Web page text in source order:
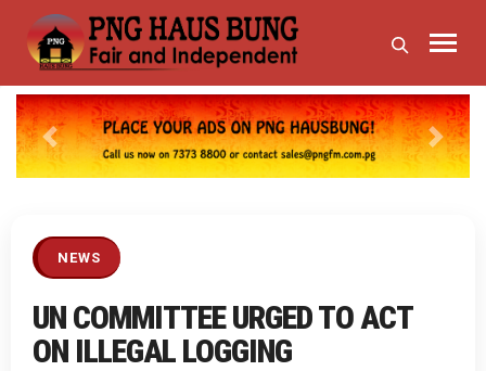
Previous Next
NEWS
UN COMMITTEE URGED TO ACT
ON ILLEGAL LOGGING